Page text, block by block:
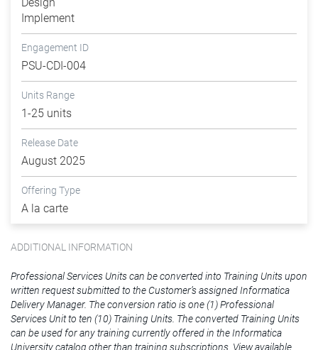
Design
Implement
Engagement ID
PSU-CDI-004
Units Range
1-25 units
Release Date
August 2025
Offering Type
A la carte
ADDITIONAL INFORMATION
Professional Services Units can be converted into Training Units upon
written request submitted to the Customer’s assigned Informatica
Delivery Manager. The conversion ratio is one (1) Professional
Services Unit to ten (10) Training Units. The converted Training Units
can be used for any training currently offered in the Informatica